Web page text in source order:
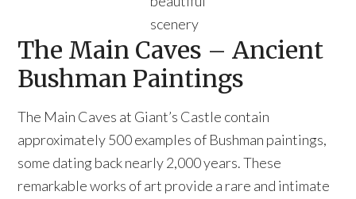
scenery
The Main Caves – Ancient
Bushman Paintings
The Main Caves at Giant’s Castle contain
approximately 500 examples of Bushman paintings,
some dating back nearly 2,000 years. These
remarkable works of art provide a rare and intimate